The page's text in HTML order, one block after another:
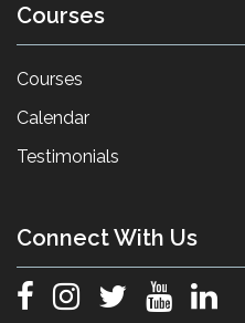
Courses
Courses
Calendar
Testimonials
Connect With Us